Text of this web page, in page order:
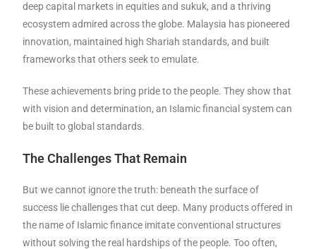
deep capital markets in equities and sukuk, and a thriving
ecosystem admired across the globe. Malaysia has pioneered
innovation, maintained high Shariah standards, and built
frameworks that others seek to emulate.
These achievements bring pride to the people. They show that
with vision and determination, an Islamic financial system can
be built to global standards.
The Challenges That Remain
But we cannot ignore the truth: beneath the surface of
success lie challenges that cut deep. Many products offered in
the name of Islamic finance imitate conventional structures
without solving the real hardships of the people. Too often,